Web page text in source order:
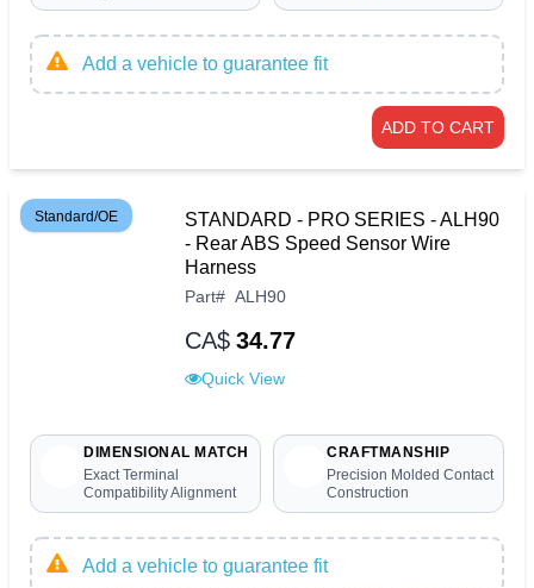
Add a vehicle to guarantee fit
ADD TO CART
Standard/OE
STANDARD - PRO SERIES - ALH90
- Rear ABS Speed Sensor Wire
Harness
Part# ALH90
CA$ 34.77
Quick View
DIMENSIONAL MATCH
Exact Terminal
Compatibility Alignment
CRAFTMANSHIP
Precision Molded Contact
Construction
Add a vehicle to guarantee fit